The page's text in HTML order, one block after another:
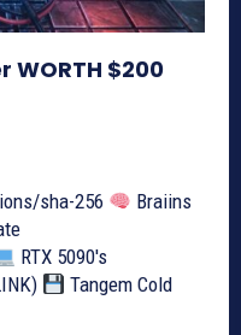
WORTH $200
sha-256
Braiins
RTX 5090's
Tangem Cold